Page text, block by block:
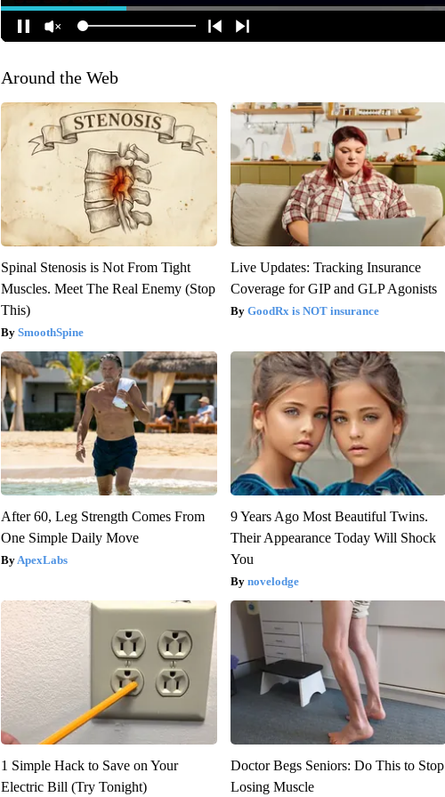
Around the Web
Spinal Stenosis is Not From Tight
Muscles. Meet The Real Enemy (Stop
This)
SmoothSpine
Live Updates: Tracking Insurance
Coverage for GIP and GLP Agonists
GoodRx is NOT insurance
After 60, Leg Strength Comes From
One Simple Daily Move
ApexLabs
9 Years Ago Most Beautiful Twins.
Their Appearance Today Will Shock
You
novelodge
1 Simple Hack to Save on Your
Electric Bill (Try Tonight)
Doctor Begs Seniors: Do This to Stop
Losing Muscle